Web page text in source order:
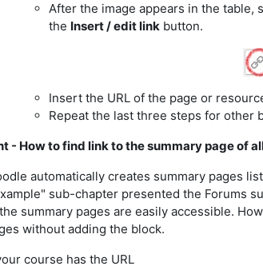
After the image appears in the
the Insert / edit linkbutton.
Insert the URL of the page or
Repeat the last three steps for other
- How to find link to the summary page of
automatically creates summary pages
sub-chapter presented the Forums
summary pages are easily accessible.
without adding the block.
course has the URL